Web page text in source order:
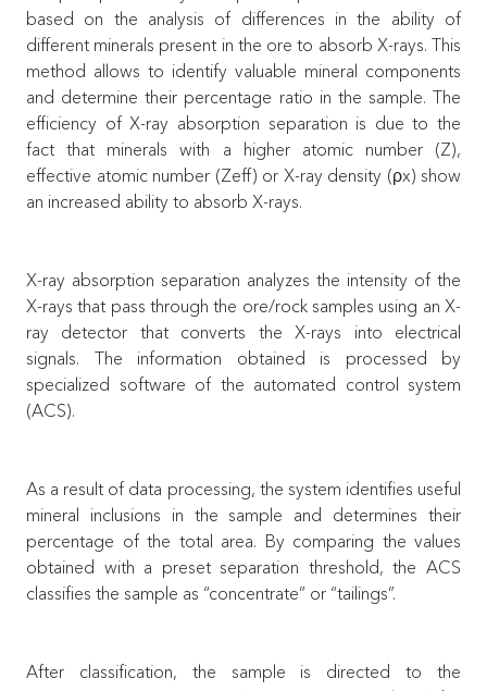
based on the analysis of differences in the ability of
different minerals present in the ore to absorb X-rays. This
method allows to identify valuable mineral components
and determine their percentage ratio in the sample. The
efficiency of X-ray absorption separation is due to the
fact that minerals with a higher atomic number (Z),
effective atomic number (Zeff) or X-ray density (ρx) show
an increased ability to absorb X-rays.
X-ray absorption separation analyzes the intensity of the
X-rays that pass through the ore/rock samples using an X-
ray detector that converts the X-rays into electrical
signals. The information obtained is processed by
specialized software of the automated control system
(ACS).
As a result of data processing, the system identifies useful
mineral inclusions in the sample and determines their
percentage of the total area. By comparing the values
obtained with a preset separation threshold, the ACS
classifies the sample as “concentrate” or “tailings”.
After classification, the sample is directed to the